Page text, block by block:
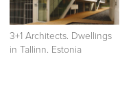
3+1 Architects. Dwellings
in Tallinn. Estonia